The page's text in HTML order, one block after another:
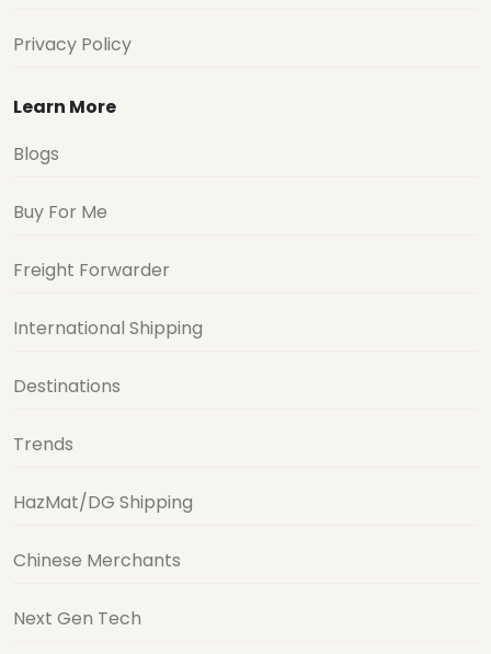
Privacy Policy
Learn More
Blogs
Buy For Me
Freight Forwarder
International Shipping
Destinations
Trends
HazMat/DG Shipping
Chinese Merchants
Next Gen Tech